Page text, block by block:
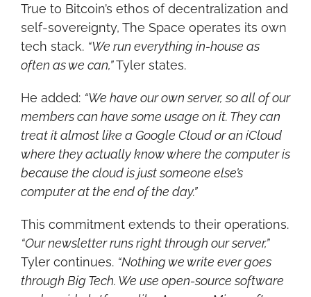
True to Bitcoin’s ethos of decentralization and
self-sovereignty, The Space operates its own
tech stack. “We run everything in-house as
often as we can,” Tyler states.
He added: “We have our own server, so all of our
members can have some usage on it. They can
treat it almost like a Google Cloud or an iCloud
where they actually know where the computer is
because the cloud is just someone else’s
computer at the end of the day.”
“Our newsletter runs right through our server,”
Tyler continues. “Nothing we write ever goes
through Big Tech. We use open-source software